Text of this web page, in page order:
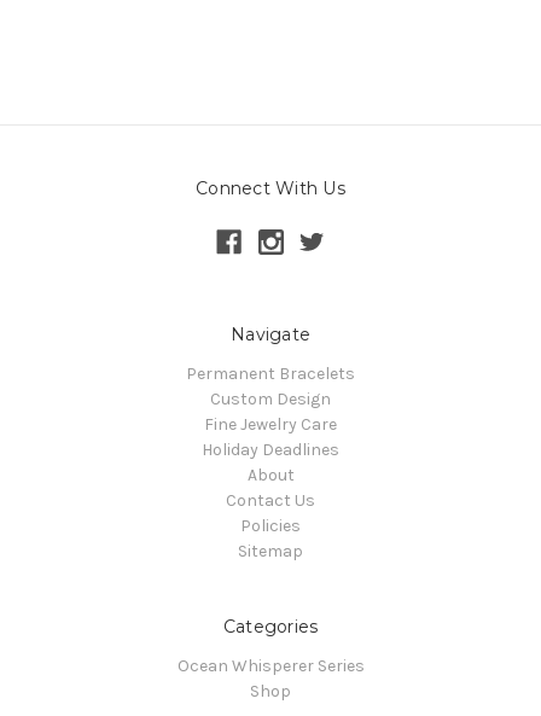
Connect With Us
Navigate
Permanent Bracelets
Custom Design
Fine Jewelry Care
Holiday Deadlines
About
Contact Us
Policies
Sitemap
Categories
Ocean Whisperer Series
Shop